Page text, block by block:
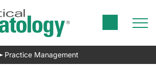
Practice Management